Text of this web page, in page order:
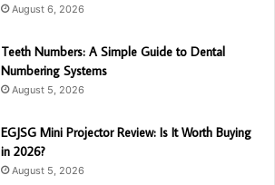
August 6, 2026
Teeth Numbers: A Simple Guide to Dental
Numbering Systems
August 5, 2026
EGJSG Mini Projector Review: Is It Worth Buying
in 2026?
August 5, 2026